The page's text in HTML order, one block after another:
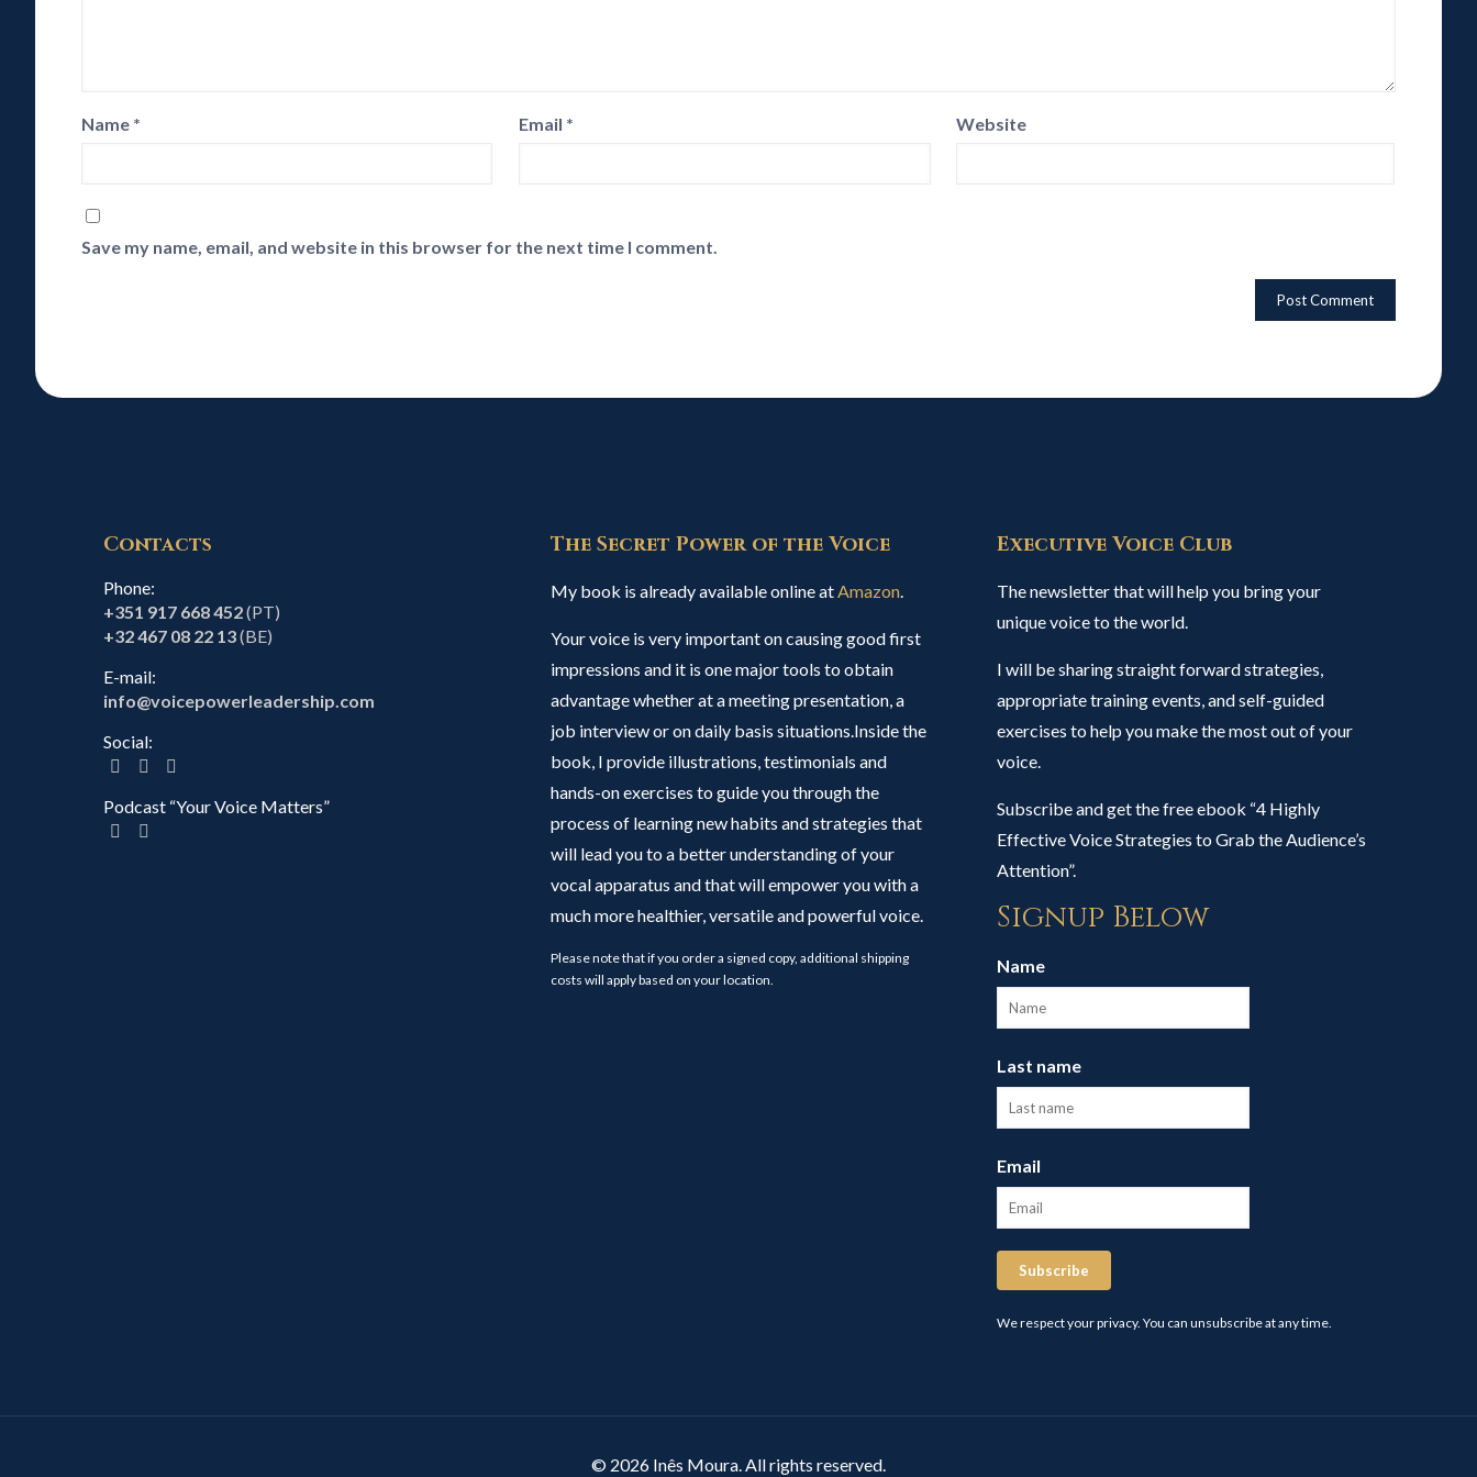
Name * Email * Website
Save my name, email, and website in this browser for the next time I comment.
Contacts
Phone:
+351 917 668 452(PT)
+32 467 08 22 13(BE)
E-mail:
info@voicepowerleadership.com
Social:
Podcast “Your Voice Matters”
The Secret Power of the Voice
My book is already available online atAmazon.
Your voice is very important on causing good first
impressions and it is one major tools to obtain
advantage whether at a meeting presentation, a
job interview or on daily basis situations.Inside the
book, I provide illustrations, testimonials and
hands-on exercises to guide you through the
process of learning new habits and strategies that
will lead you to a better understanding of your
vocal apparatus and that will empower you with a
much more healthier, versatile and powerful voice.
Please note that if you order a signed copy, additional shipping
costs will apply based on your location.
Executive Voice Club
The newsletter that will help you bring your
unique voice to the world.
I will be sharing straight forward strategies,
appropriate training events, and self-guided
exercises to help you make the most out of your
voice.
Subscribe and get the free ebook “4 Highly
Effective Voice Strategies to Grab the Audience’s
Attention”.
Signup Below
Name
Last name
Email
Subscribe
We respect your privacy. You can unsubscribe at any time.
© 2026 Inês Moura. All rights reserved.